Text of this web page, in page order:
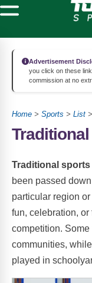
Advertisement
you click on these
commission at no
Home > Sports > List
Traditional sports
been passed
particular region
fun, celebration,
competition. Some
communities,
played in